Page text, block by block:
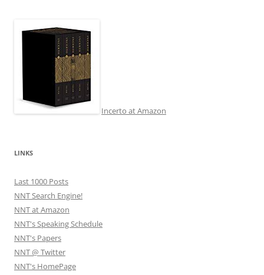
Incerto at Amazon
LINKS
Last 1000 Posts
NNT Search Engine!
NNT at Amazon
NNT's Speaking Schedule
NNT's Papers
NNT @ Twitter
NNT's HomePage